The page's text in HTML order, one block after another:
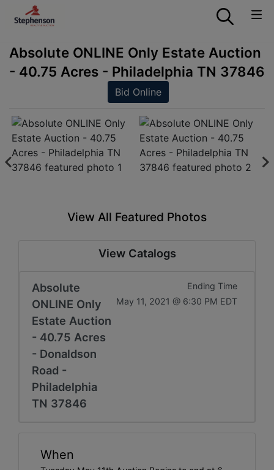
Absolute ONLINE Only Estate Auction
- 40.75 Acres - Philadelphia TN 37846
Bid Online
View All Featured Photos
View Catalogs
Absolute
ONLINE Only
Estate Auction
- 40.75 Acres
- Donaldson
Road -
Philadelphia
TN 37846
Ending Time
May 11, 2021 @ 6:30 PM EDT
When